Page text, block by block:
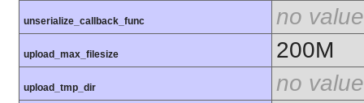
unserialize_callback_func no value
upload_max_filesize 200M
upload_tmp_dir no value